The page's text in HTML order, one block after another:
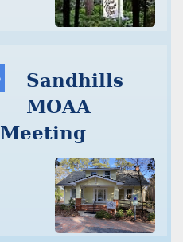
Sandhills
MOAA